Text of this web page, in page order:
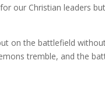
our Christian leaders
on the battlefield
tremble, and the